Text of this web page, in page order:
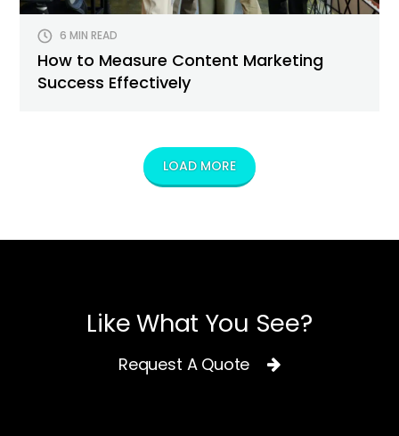
6 MIN READ
How to Measure Content Marketing
Success Effectively
LOAD MORE
Like What You See?
Request A Quote